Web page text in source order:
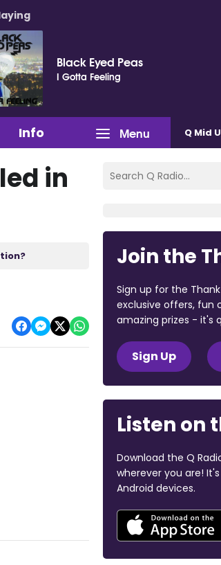
Black Eyed Peas
I Gotta Feeling
Menu
Info Q Mid
in
Join the
Sign up for the
exclusive offers, fun
amazing prizes - it's
Sign Up
Listen on
Download the Q
wherever you are!
Android devices.